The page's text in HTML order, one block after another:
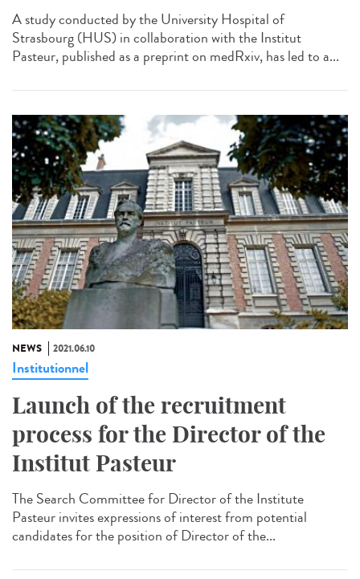
A study conducted by the University Hospital of
Strasbourg (HUS) in collaboration with the Institut
Pasteur, published as a preprint on medRxiv, has led to a...
NEWS 2021.06.10
Institutionnel
Launch of the recruitment
process for the Director of the
Institut Pasteur
The Search Committee for Director of the Institute
Pasteur invites expressions of interest from potential
candidates for the position of Director of the...